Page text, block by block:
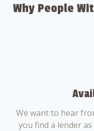
Why People
We want to hear
you find a lender